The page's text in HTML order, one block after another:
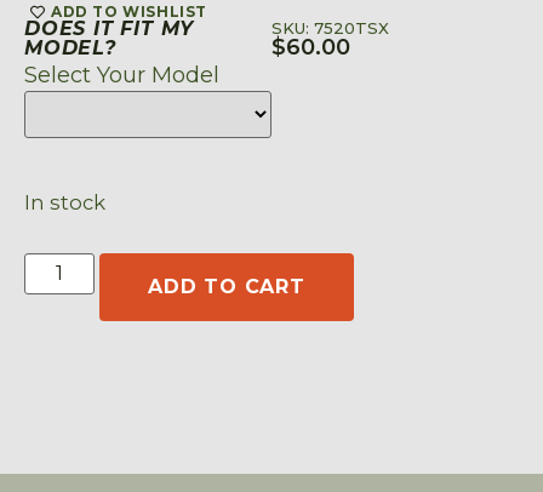
ADD TO WISHLIST
DOES IT FIT MY
MODEL?
Select Your Model
SKU: 7520TSX
$60.00
In stock
ADD TO CART